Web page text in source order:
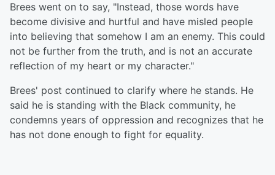
Brees went on to say, "Instead, those words have
become divisive and hurtful and have misled people
into believing that somehow I am an enemy. This could
not be further from the truth, and is not an accurate
reflection of my heart or my character."
Brees' post continued to clarify where he stands. He
said he is standing with the Black community, he
condemns years of oppression and recognizes that he
has not done enough to fight for equality.